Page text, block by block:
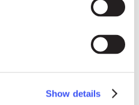
Show details
firms.
development,